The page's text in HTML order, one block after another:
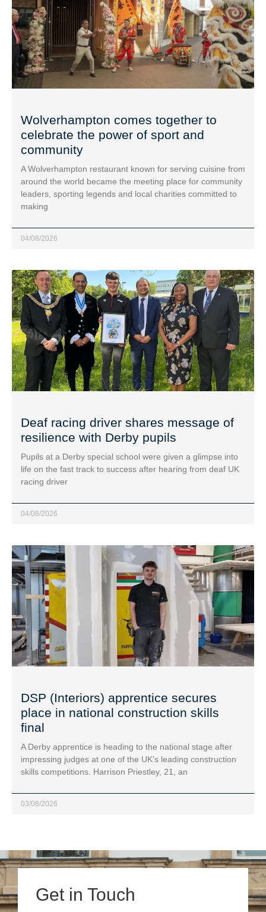
Wolverhampton comes together to
celebrate the power of sport and
community
A Wolverhampton restaurant known for serving cuisine from
around the world became the meeting place for community
leaders, sporting legends and local charities committed to
making
04/08/2026
Deaf racing driver shares message of
resilience with Derby pupils
Pupils at a Derby special school were given a glimpse into
life on the fast track to success after hearing from deaf UK
racing driver
04/08/2026
DSP (Interiors) apprentice secures
place in national construction skills
final
A Derby apprentice is heading to the national stage after
impressing judges at one of the UK’s leading construction
skills competitions. Harrison Priestley, 21, an
03/08/2026
Get in Touch